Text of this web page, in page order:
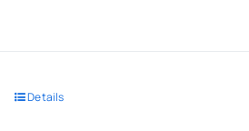
Details